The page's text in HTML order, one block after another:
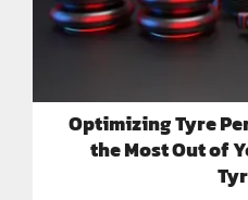
Optimizing Tyre
the Most Out of